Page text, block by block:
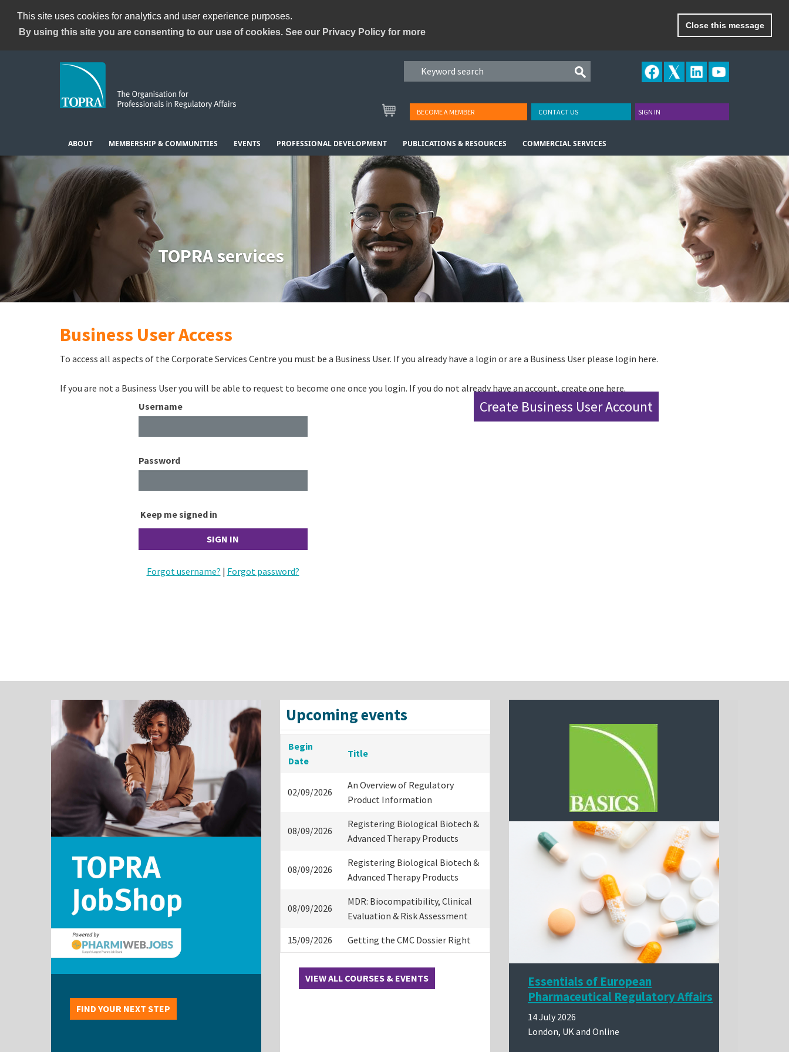
This site uses cookies for analytics and user experience purposes.
By using this site you are consenting to our use of cookies. See our Privacy Policy for more
Close this message
BECOME A MEMBER CONTACT US SIGN IN
ABOUT MEMBERSHIP & COMMUNITIES EVENTS PROFESSIONAL DEVELOPMENT PUBLICATIONS & RESOURCES COMMERCIAL SERVICES
TOPRA services
Business User Access
To access all aspects of the Corporate Services Centre you must be a Business User. If you already have a login or are a Business User please login here.
If you are not a Business User you will be able to request to become one once you login. If you do not already have an account, create one here.
Username
Password
Keep me signed in
Forgot username? | Forgot password?
Create Business User Account
FIND YOUR NEXT STEP
Upcoming events
Begin
Date
Title
02/09/2026
An Overview of Regulatory
Product Information
08/09/2026
Registering Biological Biotech &
Advanced Therapy Products
08/09/2026
Registering Biological Biotech &
Advanced Therapy Products
08/09/2026
MDR: Biocompatibility, Clinical
Evaluation & Risk Assessment
15/09/2026 Getting the CMC Dossier Right
VIEW ALL COURSES & EVENTS
Essentials of European
Pharmaceutical Regulatory Affairs
14 July 2026
London, UK and Online